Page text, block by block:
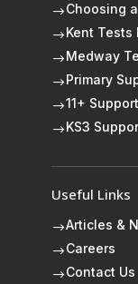
$Choosing
$ Kent Tests
$ Medway
$ Primary
$11+ Support
$ KS3
Useful Links
$Articles &
$Careers
$Contact Us